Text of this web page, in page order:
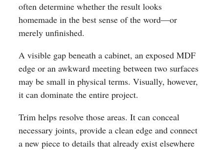
often determine whether the result looks
homemade in the best sense of the word—or
merely unfinished.
A visible gap beneath a cabinet, an exposed MDF
edge or an awkward meeting between two surfaces
may be small in physical terms. Visually, however,
it can dominate the entire project.
Trim helps resolve those areas. It can conceal
necessary joints, provide a clean edge and connect
a new piece to details that already exist elsewhere